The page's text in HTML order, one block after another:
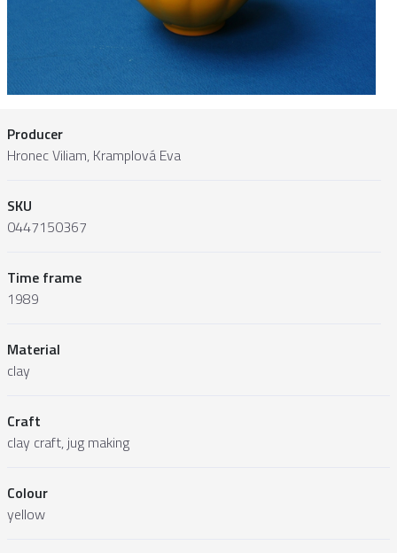
Producer
Hronec Viliam, Kramplová Eva
SKU
0447150367
Time frame
1989
Material
clay
Craft
clay craft, jug making
Colour
yellow